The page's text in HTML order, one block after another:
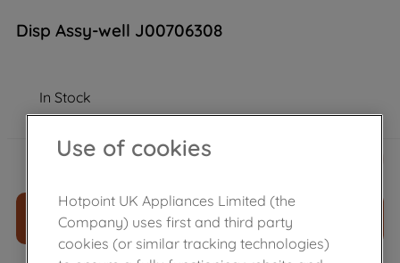
Disp Assy-well J00706308
In Stock
£173.39
ADD TO CART
Use of cookies
Hotpoint UK Appliances Limited (the
Company) uses first and third party
cookies (or similar tracking technologies)